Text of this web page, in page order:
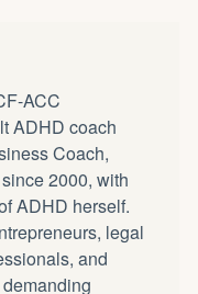
ACC
ADHD coach
Coach,
2000, with
ADHD herself.
legal
and